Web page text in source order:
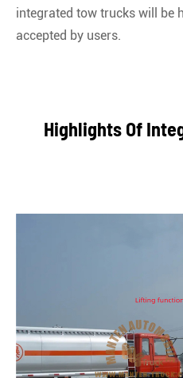
integrated tow trucks will be
accepted by users.
Highlights Of